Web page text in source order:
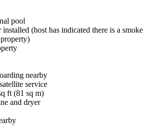
pool
installed (host has indicated there is a smoke
nearby
service
ft (81 sq m)
and dryer